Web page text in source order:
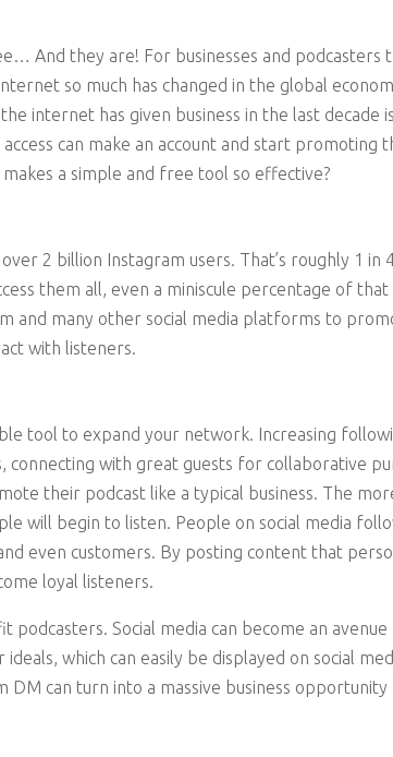
And they are! For businesses and podcasters
so much has changed in the global
internet has given business in the last decade
can make an account and start promoting
a simple and free tool so effective?
2 billion Instagram users. That’s roughly 1 in
them all, even a miniscule percentage of
and many other social media platforms to
with listeners.
tool to expand your network. Increasing
connecting with great guests for collaborative
their podcast like a typical business. The
will begin to listen. People on social media
even customers. By posting content that
loyal listeners.
podcasters. Social media can become an
which can easily be displayed on social
DM can turn into a massive business